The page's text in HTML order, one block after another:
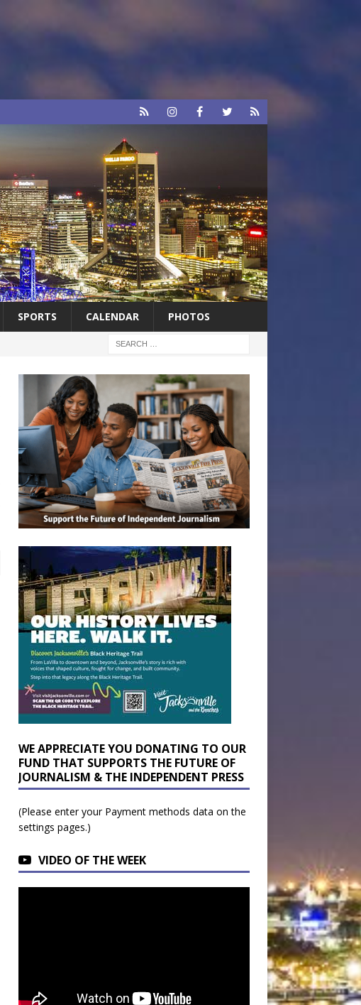
SPORTS CALENDAR PHOTOS
WE APPRECIATE YOU DONATING TO OUR
FUND THAT SUPPORTS THE FUTURE OF
JOURNALISM & THE INDEPENDENT PRESS
(Please enter your Payment methods data on the
settings pages.)
VIDEO OF THE WEEK